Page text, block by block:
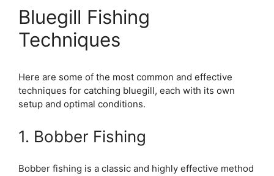
Bluegill Fishing
Techniques
Here are some of the most common and effective
techniques for catching bluegill, each with its own
setup and optimal conditions.
1. Bobber Fishing
Bobber fishing is a classic and highly effective method